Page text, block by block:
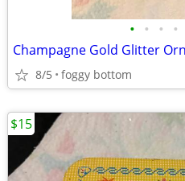
• • • •
Champagne Gold Glitter
8/5 foggy bottom
$15